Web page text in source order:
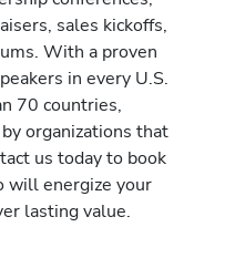
sales kickoffs,
With a proven
in every U.S.
70 countries,
organizations that
us today to book
will energize your
lasting value.